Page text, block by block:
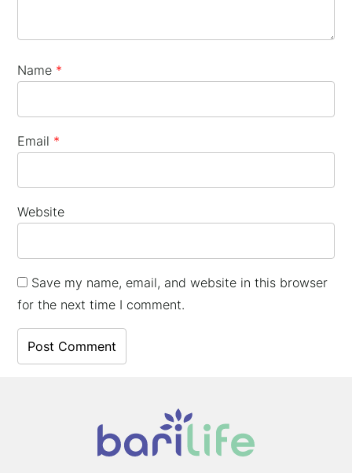
Name *
Email *
Website
Save my name, email, and website in this browser
for the next time I comment.